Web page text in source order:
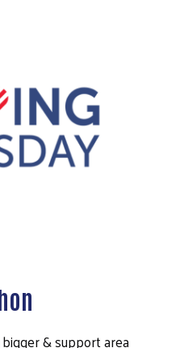
& support area